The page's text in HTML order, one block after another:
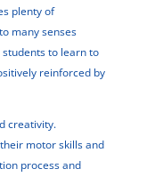
plenty of
many senses
to learn to
reinforced by
creativity.
motor skills and
process and